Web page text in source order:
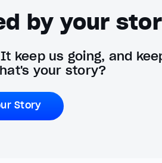
by your
keep us going, and
your story?
Story